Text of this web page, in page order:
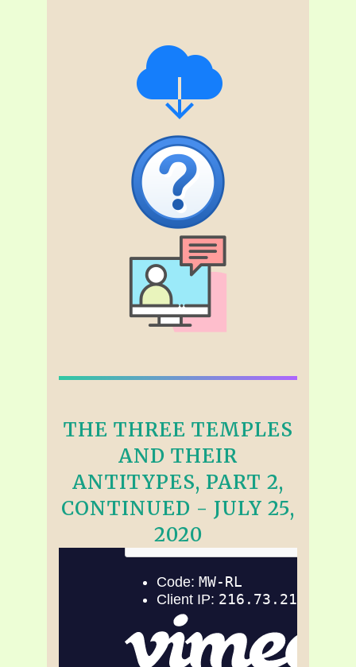
THE THREE TEMPLES
AND THEIR
ANTITYPES, PART 2,
CONTINUED - JULY 25,
2020